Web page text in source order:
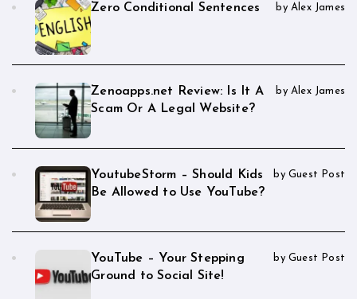
Zero Conditional Sentences by Alex James
Zenoapps.net Review: Is It A
Scam Or A Legal Website?
by Alex James
YoutubeStorm – Should Kids
Be Allowed to Use YouTube?
by Guest Post
YouTube – Your Stepping
Ground to Social Site!
by Guest Post